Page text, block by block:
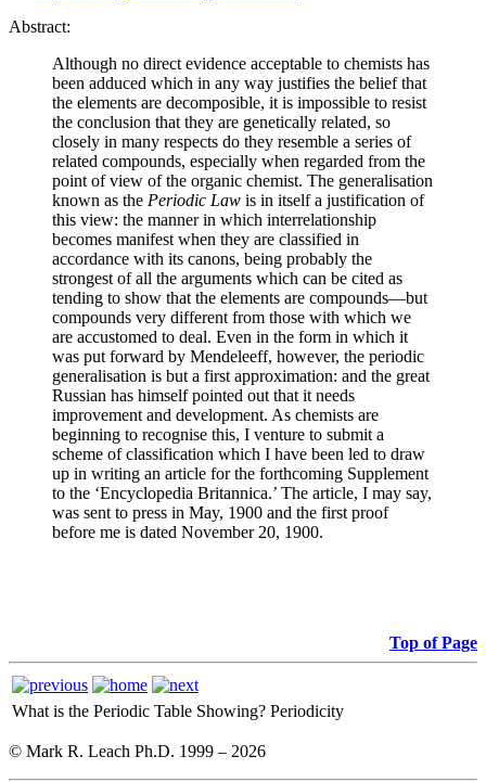
Abstract:
Although no direct evidence acceptable to chemists has
been adduced which in any way justifies the belief that
the elements are decomposible, it is impossible to resist
the conclusion that they are genetically related, so
closely in many respects do they resemble a series of
related compounds, especially when regarded from the
point of view of the organic chemist. The generalisation
known as the Periodic Law is in itself a justification of
this view: the manner in which interrelationship
becomes manifest when they are classified in
accordance with its canons, being probably the
strongest of all the arguments which can be cited as
tending to show that the elements are compounds—but
compounds very different from those with which we
are accustomed to deal. Even in the form in which it
was put forward by Mendeleeff, however, the periodic
generalisation is but a first approximation: and the great
Russian has himself pointed out that it needs
improvement and development. As chemists are
beginning to recognise this, I venture to submit a
scheme of classification which I have been led to draw
up in writing an article for the forthcoming Supplement
to the ‘Encyclopedia Britannica.’ The article, I may say,
was sent to press in May, 1900 and the first proof
before me is dated November 20, 1900.
Top of Page
What is the Periodic Table Showing? Periodicity
© Mark R. Leach Ph.D. 1999 – 2026